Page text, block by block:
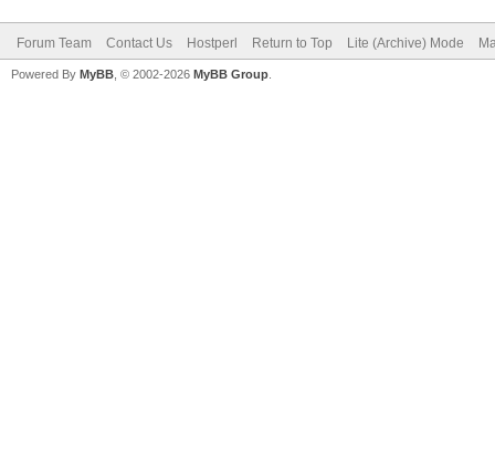
Forum Team Contact Us Hostperl Return to Top Lite (Archive) Mode
Powered By MyBB , © 2002-2026 MyBB Group